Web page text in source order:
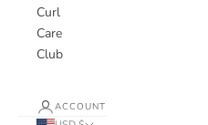
Curl
Care
Club
ACCOUNT